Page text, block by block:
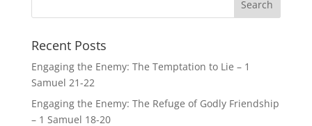
Recent Posts
Engaging the Enemy: The Temptation to Lie – 1
Samuel 21-22
Engaging the Enemy: The Refuge of Godly Friendship
– 1 Samuel 18-20